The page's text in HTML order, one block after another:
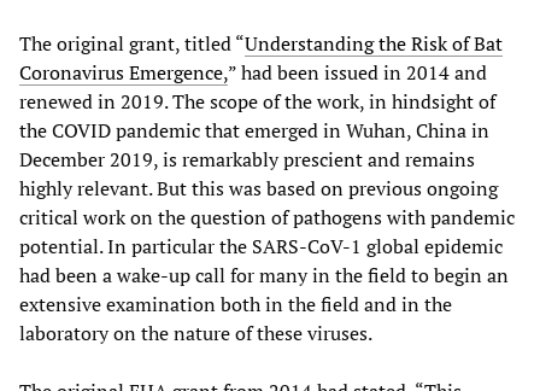
The original grant, titled “Understanding the Risk of Bat
Coronavirus Emergence,” had been issued in 2014 and
renewed in 2019. The scope of the work, in hindsight of
the COVID pandemic that emerged in Wuhan, China in
December 2019, is remarkably prescient and remains
highly relevant. But this was based on previous ongoing
critical work on the question of pathogens with pandemic
potential. In particular the SARS-CoV-1 global epidemic
had been a wake-up call for many in the field to begin an
extensive examination both in the field and in the
laboratory on the nature of these viruses.